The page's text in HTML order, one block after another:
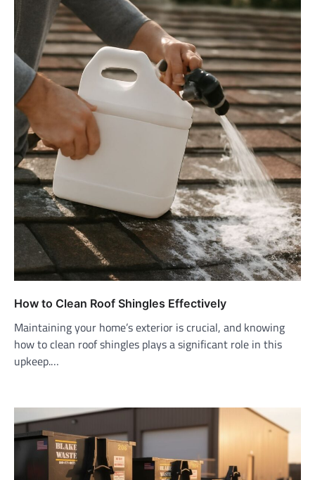
How to Clean Roof Shingles Effectively
Maintaining your home’s exterior is crucial, and knowing
how to clean roof shingles plays a significant role in this
upkeep.…